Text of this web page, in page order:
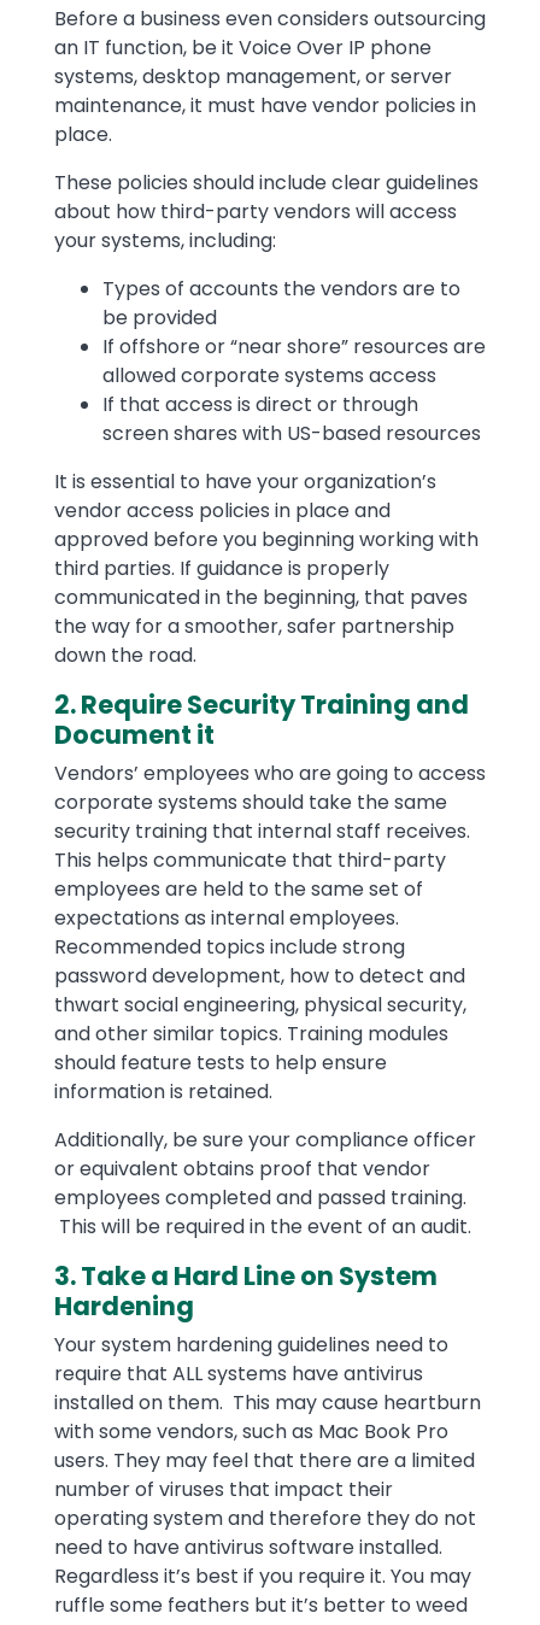
Before a business even considers outsourcing
an IT function, be it Voice Over IP phone
systems, desktop management, or server
maintenance, it must have vendor policies in
place.
These policies should include clear guidelines
about how third-party vendors will access
your systems, including:
Types of accounts the vendors are to
be provided
If offshore or “near shore” resources are
allowed corporate systems access
If that access is direct or through
screen shares with US-based resources
It is essential to have your organization’s
vendor access policies in place and
approved before you beginning working with
third parties. If guidance is properly
communicated in the beginning, that paves
the way for a smoother, safer partnership
down the road.
2. Require Security Training and
Document it
Vendors’ employees who are going to access
corporate systems should take the same
security training that internal staff receives.
This helps communicate that third-party
employees are held to the same set of
expectations as internal employees.
Recommended topics include strong
password development, how to detect and
thwart social engineering, physical security,
and other similar topics. Training modules
should feature tests to help ensure
information is retained.
Additionally, be sure your compliance officer
or equivalent obtains proof that vendor
employees completed and passed training.
This will be required in the event of an audit.
3. Take a Hard Line on System
Hardening
Your system hardening guidelines need to
require that ALL systems have antivirus
installed on them. This may cause heartburn
with some vendors, such as Mac Book Pro
users. They may feel that there are a limited
number of viruses that impact their
operating system and therefore they do not
need to have antivirus software installed.
Regardless it’s best if you require it. You may
ruffle some feathers but it’s better to weed